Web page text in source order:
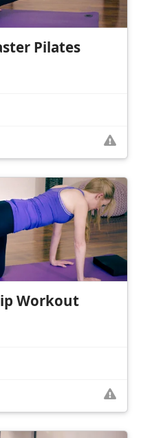
Pilates
Workout